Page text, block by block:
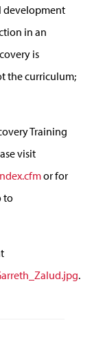
development
in an
is
the curriculum;
Training
visit
or for
to
.